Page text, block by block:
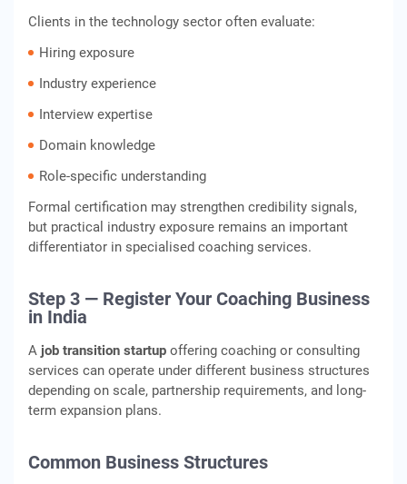
Clients in the technology sector often evaluate:
Hiring exposure
Industry experience
Interview expertise
Domain knowledge
Role-specific understanding
Formal certification may strengthen credibility signals,
but practical industry exposure remains an important
differentiator in specialised coaching services.
Step 3 — Register Your Coaching Business
in India
A job transition startup offering coaching or consulting
services can operate under different business structures
depending on scale, partnership requirements, and long-
term expansion plans.
Common Business Structures